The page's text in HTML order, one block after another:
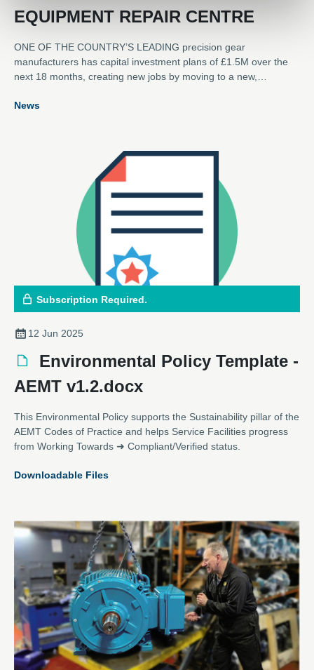
EQUIPMENT REPAIR CENTRE
ONE OF THE COUNTRY’S LEADING precision gear
manufacturers has capital investment plans of £1.5M over the
next 18 months, creating new jobs by moving to a new,
centre in Scotland. Lamond & Murray DEXIS has opened the
headquarters at Burnside, which will continue to manufacture
News
Subscription Required.
12 Jun 2025
Environmental Policy Template -
AEMT v1.2.docx
This Environmental Policy supports the Sustainability pillar of the
AEMT Codes of Practice and helps Service Facilities progress
from Working Towards ➜ Compliant/Verified status.
Downloadable Files